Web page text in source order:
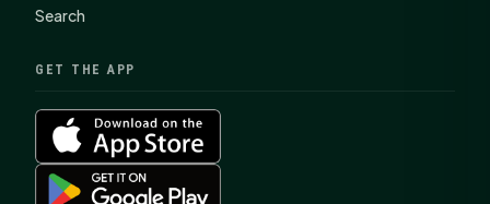
Search
GET THE APP